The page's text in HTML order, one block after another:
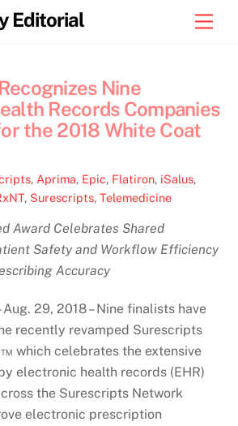
Editorial
Nine
Records Companies
the 2018 White Coat
, Aprima, Epic, Flatiron, iSalus,
, Surescripts,Telemedicine
Award Celebrates Shared
Safety and Workflow Efficiency
Accuracy
Aug. 29, 2018 – Nine finalists have
recently revamped Surescripts
which celebrates the extensive
electronic health records (EHR)
the Surescripts Network
electronic prescription